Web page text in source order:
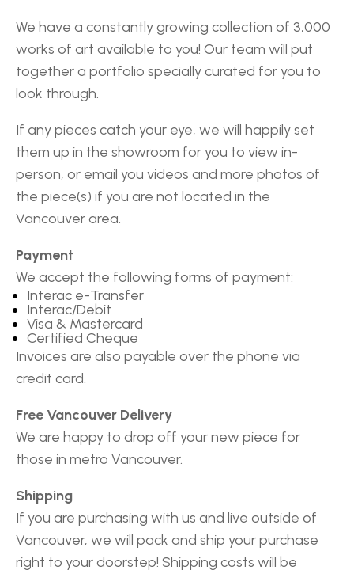
We have a constantly growing collection of 3,000
works of art available to you! Our team will put
together a portfolio specially curated for you to
look through.
If any pieces catch your eye, we will happily set
them up in the showroom for you to view in-
person, or email you videos and more photos of
the piece(s) if you are not located in the
Vancouver area.
Payment
We accept the following forms of payment:
Interac e-Transfer
Interac/Debit
Visa & Mastercard
Certified Cheque
Invoices are also payable over the phone via
credit card.
Free Vancouver Delivery
We are happy to drop off your new piece for
those in metro Vancouver.
Shipping
If you are purchasing with us and live outside of
Vancouver, we will pack and ship your purchase
right to your doorstep! Shipping costs will be